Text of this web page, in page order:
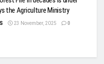
the Agriculture Ministry
23 November, 2025 0